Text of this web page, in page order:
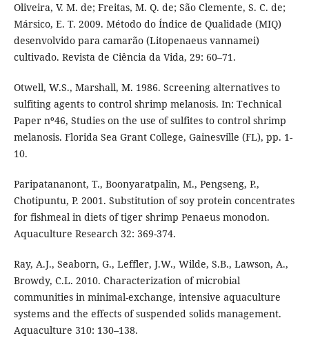
Oliveira, V. M. de; Freitas, M. Q. de; São Clemente, S. C. de;
Mársico, E. T. 2009. Método do Índice de Qualidade (MIQ)
desenvolvido para camarão (Litopenaeus vannamei)
cultivado. Revista de Ciência da Vida, 29: 60–71.
Otwell, W.S., Marshall, M. 1986. Screening alternatives to
sulfiting agents to control shrimp melanosis. In: Technical
Paper nº46, Studies on the use of sulfites to control shrimp
melanosis. Florida Sea Grant College, Gainesville (FL), pp. 1-
10.
Paripatananont, T., Boonyaratpalin, M., Pengseng, P.,
Chotipuntu, P. 2001. Substitution of soy protein concentrates
for fishmeal in diets of tiger shrimp Penaeus monodon.
Aquaculture Research 32: 369-374.
Ray, A.J., Seaborn, G., Leffler, J.W., Wilde, S.B., Lawson, A.,
Browdy, C.L. 2010. Characterization of microbial
communities in minimal-exchange, intensive aquaculture
systems and the effects of suspended solids management.
Aquaculture 310: 130–138.